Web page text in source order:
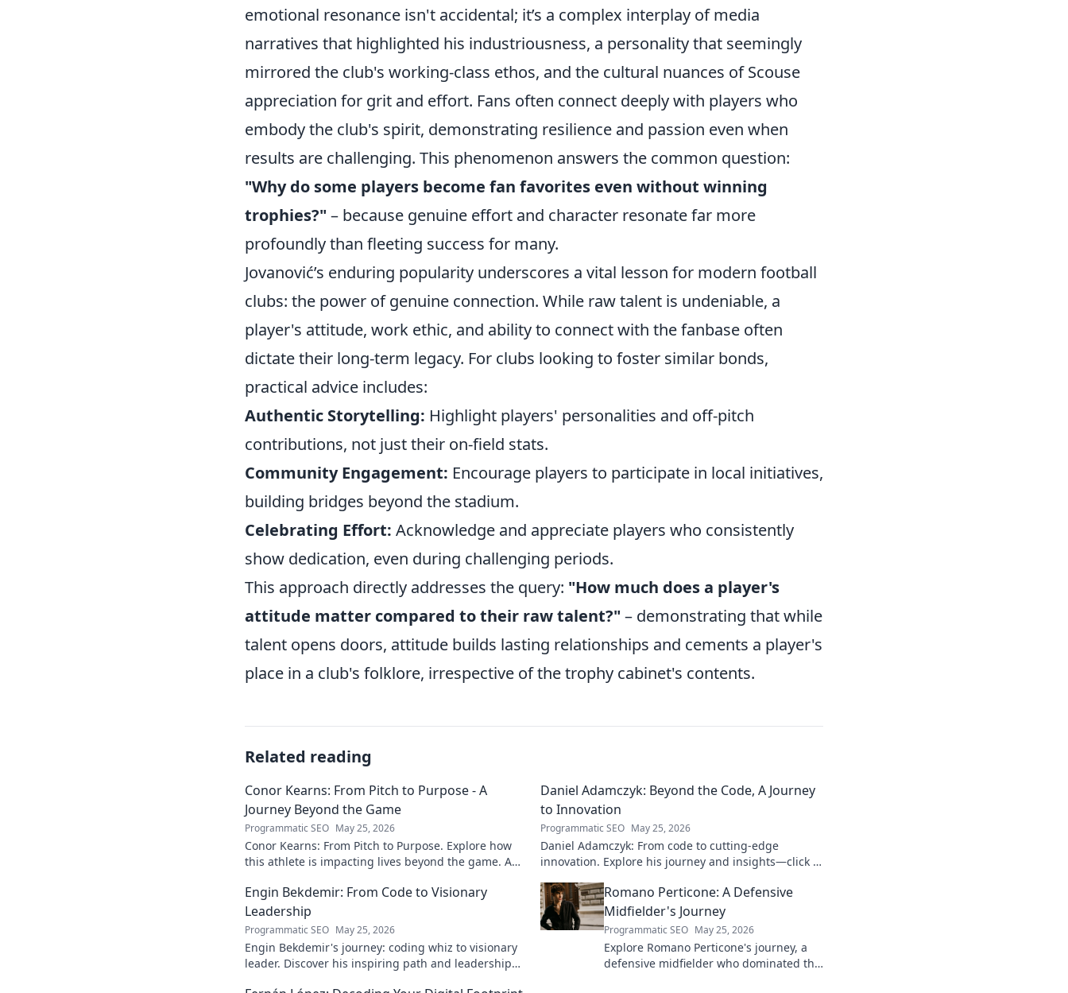
emotional resonance isn't accidental; it’s a complex interplay of media
narratives that highlighted his industriousness, a personality that seemingly
mirrored the club's working-class ethos, and the cultural nuances of Scouse
appreciation for grit and effort. Fans often connect deeply with players who
embody the club's spirit, demonstrating resilience and passion even when
results are challenging. This phenomenon answers the common question:
"Why do some players become fan favorites even without winning
trophies?" – because genuine effort and character resonate far more
profoundly than fleeting success for many.
Jovanović’s enduring popularity underscores a vital lesson for modern football
clubs: the power of genuine connection. While raw talent is undeniable, a
player's attitude, work ethic, and ability to connect with the fanbase often
dictate their long-term legacy. For clubs looking to foster similar bonds,
practical advice includes:
Authentic Storytelling: Highlight players' personalities and off-pitch
contributions, not just their on-field stats.
Community Engagement: Encourage players to participate in local initiatives,
building bridges beyond the stadium.
Celebrating Effort: Acknowledge and appreciate players who consistently
show dedication, even during challenging periods.
This approach directly addresses the query: "How much does a player's
attitude matter compared to their raw talent?" – demonstrating that while
talent opens doors, attitude builds lasting relationships and cements a player's
place in a club's folklore, irrespective of the trophy cabinet's contents.
Related reading
Conor Kearns: From Pitch to Purpose - A
Journey Beyond the Game
Programmatic SEO May 25, 2026
Conor Kearns: From Pitch to Purpose. Explore how
this athlete is impacting lives beyond the game. A
Daniel Adamczyk: Beyond the Code, A Journey
to Innovation
Programmatic SEO May 25, 2026
Daniel Adamczyk: From code to cutting-edge
innovation. Explore his journey and insights—click to
Engin Bekdemir: From Code to Visionary
Leadership
Programmatic SEO May 25, 2026
Engin Bekdemir's journey: coding whiz to visionary
leader. Discover his inspiring path and leadership
Romano Perticone: A Defensive
Midfielder's Journey
Programmatic SEO May 25, 2026
Explore Romano Perticone's journey, a
defensive midfielder who dominated the